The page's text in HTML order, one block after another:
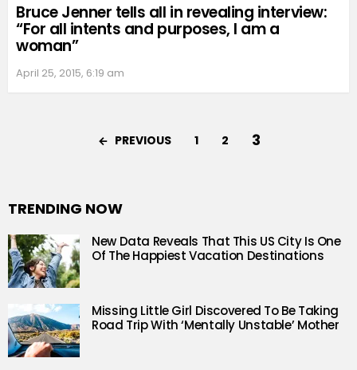
Bruce Jenner tells all in revealing interview:
“For all intents and purposes, I am a
woman”
April 25, 2015, 6:19 am
PREVIOUS 1 2 3
TRENDING NOW
New Data Reveals That This US City Is One
Of The Happiest Vacation Destinations
Missing Little Girl Discovered To Be Taking
Road Trip With ‘Mentally Unstable’ Mother